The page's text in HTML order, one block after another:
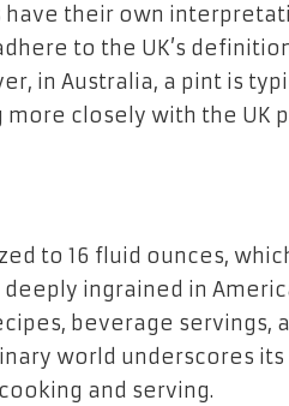
have their own
to the UK’s
in Australia, a pint is
closely with the UK
to 16 fluid ounces,
deeply ingrained in
beverage servings,
world underscores
and serving.